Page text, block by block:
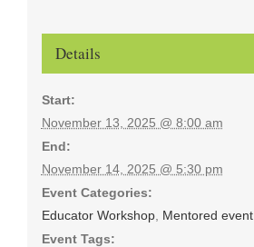
Details
Start:
November 13, 2025 @ 8:00 am
End:
November 14, 2025 @ 5:30 pm
Event Categories:
Educator Workshop, Mentored event
Event Tags: